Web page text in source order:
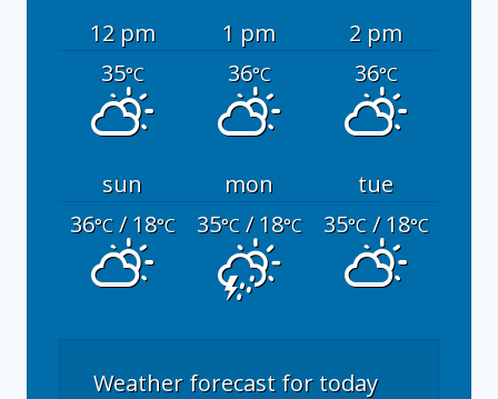
12 pm 1 pm
2 pm
35°C 36°C 36°C
sun mon
tue
36°C/ 18°C 35°C/ 18°C 35°C/ 18°C
Weather forecast for today